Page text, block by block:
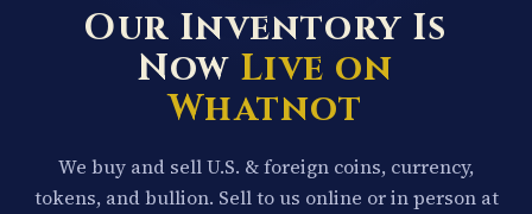
Our Inventory Is
Now Live on
Whatnot
We buy and sell U.S. & foreign coins, currency,
tokens, and bullion. Sell to us online or in person at